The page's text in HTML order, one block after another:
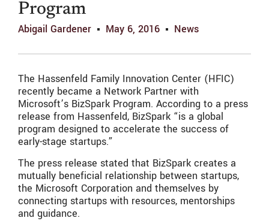
Program
Abigail Gardener May 6, 2016 News
The Hassenfeld Family Innovation Center (HFIC)
recently became a Network Partner with
Microsoft’s BizSpark Program. According to a press
release from Hassenfeld, BizSpark “is a global
program designed to accelerate the success of
early-stage startups.”
The press release stated that BizSpark creates a
mutually beneficial relationship between startups,
the Microsoft Corporation and themselves by
connecting startups with resources, mentorships
and guidance.